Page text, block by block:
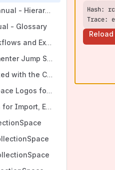
User Manual - Hierarchical Authorities
- Glossary
Sample Workflows and Extended Examples
New Implementer Jump Start
Getting Started with the CSpace Demo
CollectionSpace Logos for Distribution
Sample Data for Import, Export, Reporting, and More
Trace: